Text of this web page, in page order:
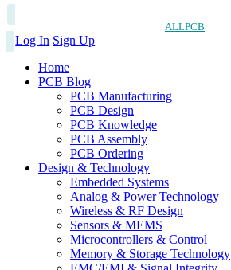
ALLPCB
Log In Sign Up
Home
PCB Blog
PCB Manufacturing
PCB Design
PCB Knowledge
PCB Assembly
PCB Ordering
Design & Technology
Embedded Systems
Analog & Power Technology
Wireless & RF Design
Sensors & MEMS
Microcontrollers & Control
Memory & Storage Technology